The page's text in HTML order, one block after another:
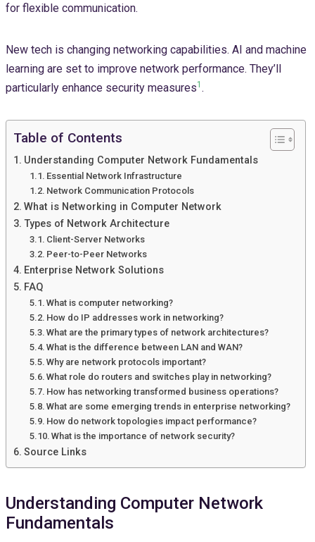
for flexible communication.
New tech is changing networking capabilities. AI and machine
learning are set to improve network performance. They’ll
particularly enhance security measures1 .
Table of Contents
Understanding Computer Network Fundamentals
Essential Network Infrastructure
Network Communication Protocols
What is Networking in Computer Network
Types of Network Architecture
Client-Server Networks
Peer-to-Peer Networks
Enterprise Network Solutions
FAQ
What is computer networking?
How do IP addresses work in networking?
What are the primary types of network architectures?
What is the difference between LAN and WAN?
Why are network protocols important?
What role do routers and switches play in networking?
How has networking transformed business operations?
What are some emerging trends in enterprise networking?
How do network topologies impact performance?
What is the importance of network security?
Source Links
Understanding Computer Network
Fundamentals